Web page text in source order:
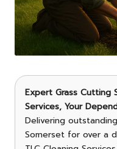
Expert Grass Cutting
Services, Your
Delivering
Somerset for over a